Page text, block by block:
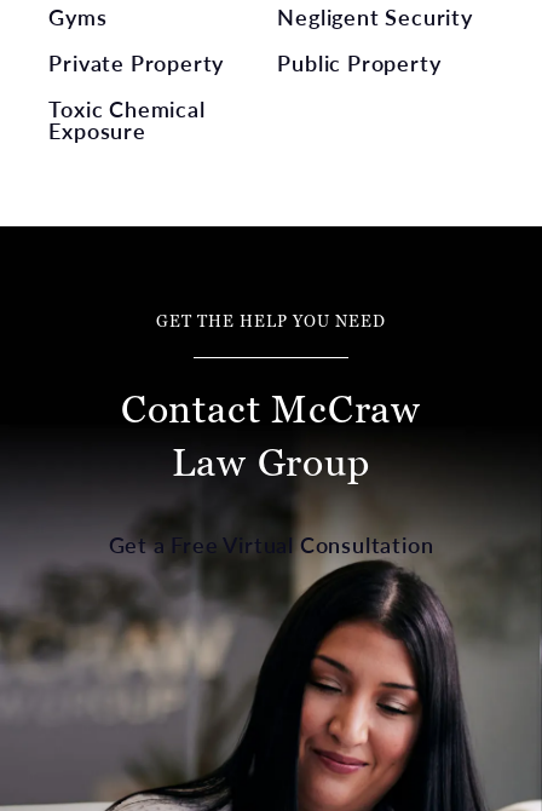
Gyms
Negligent Security
Private Property
Public Property
Toxic Chemical
Exposure
GET THE HELP YOU NEED
Contact McCraw
Law Group
Get a Free Virtual Consultation